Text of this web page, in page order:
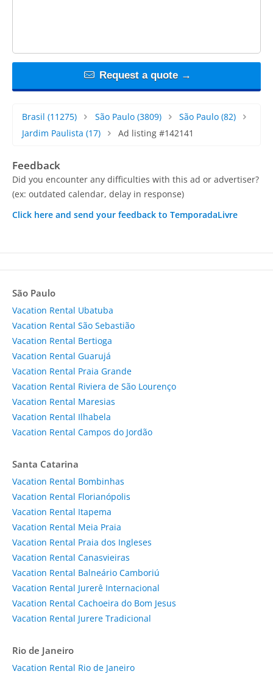
Request a quote →
Brasil (11275) São Paulo(3809) São Paulo (82)
Jardim Paulista (17) Ad listing #142141
Feedback
Did you encounter any difficulties with this ad or advertiser?
(ex: outdated calendar, delay in response)
Click here and send your feedback to TemporadaLivre
São Paulo
Vacation Rental Ubatuba
Vacation Rental São Sebastião
Vacation Rental Bertioga
Vacation Rental Guarujá
Vacation Rental Praia Grande
Vacation Rental Riviera de São Lourenço
Vacation Rental Maresias
Vacation Rental Ilhabela
Vacation Rental Campos do Jordão
Santa Catarina
Vacation Rental Bombinhas
Vacation Rental Florianópolis
Vacation Rental Itapema
Vacation Rental Meia Praia
Vacation Rental Praia dos Ingleses
Vacation Rental Canasvieiras
Vacation Rental Balneário Camboriú
Vacation Rental Jurerê Internacional
Vacation Rental Cachoeira do Bom Jesus
Vacation Rental Jurere Tradicional
Rio de Janeiro
Vacation Rental Rio de Janeiro